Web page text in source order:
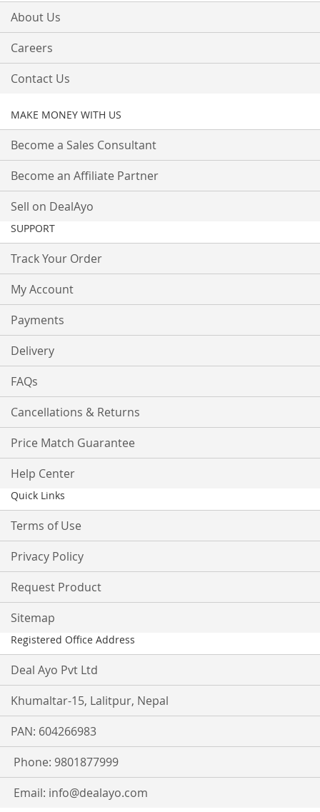
About Us
Careers
Contact Us
MAKE MONEY WITH US
Become a Sales Consultant
Become an Affiliate Partner
Sell on DealAyo
SUPPORT
Track Your Order
My Account
Payments
Delivery
FAQs
Cancellations & Returns
Price Match Guarantee
Help Center
Quick Links
Terms of Use
Privacy Policy
Request Product
Sitemap
Registered Office Address
Deal Ayo Pvt Ltd
Khumaltar-15, Lalitpur, Nepal
PAN: 604266983
Phone: 9801877999
Email: info@dealayo.com